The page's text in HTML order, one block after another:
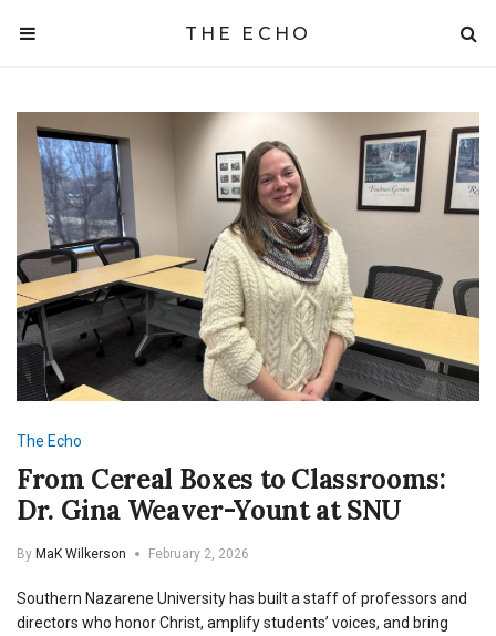
THE ECHO
The Echo
From Cereal Boxes to Classrooms:
Dr. Gina Weaver-Yount at SNU
By MaK Wilkerson February 2, 2026
Southern Nazarene University has built a staff of professors and
directors who honor Christ, amplify students’ voices, and bring